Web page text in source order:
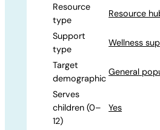
Resource
type
Resource
Support
type
Wellness
Target
demographic
General
Serves
children (0–
12)
Yes